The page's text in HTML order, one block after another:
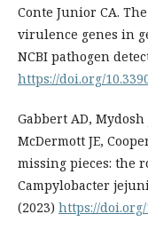
Conte Junior CA.
virulence genes in
NCBI pathogen
https://doi.org/
Gabbert AD, Mydosh
McDermott JE,
missing pieces: the
Campylobacter
(2023) https://doi.org/